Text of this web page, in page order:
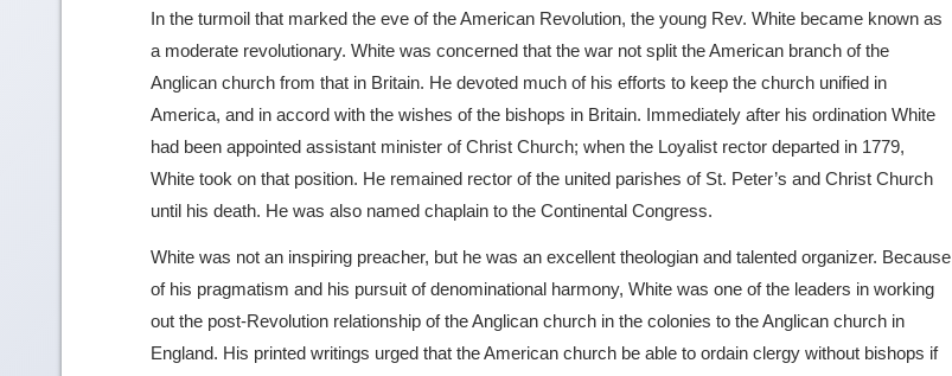
In the turmoil that marked the eve of the American Revolution, the young Rev. White became known as
a moderate revolutionary. White was concerned that the war not split the American branch of the
Anglican church from that in Britain. He devoted much of his efforts to keep the church unified in
America, and in accord with the wishes of the bishops in Britain. Immediately after his ordination White
had been appointed assistant minister of Christ Church; when the Loyalist rector departed in 1779,
White took on that position. He remained rector of the united parishes of St. Peter’s and Christ Church
until his death. He was also named chaplain to the Continental Congress.
White was not an inspiring preacher, but he was an excellent theologian and talented organizer. Because
of his pragmatism and his pursuit of denominational harmony, White was one of the leaders in working
out the post-Revolution relationship of the Anglican church in the colonies to the Anglican church in
England. His printed writings urged that the American church be able to ordain clergy without bishops if